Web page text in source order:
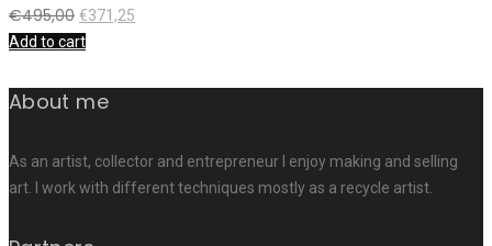
€495,00 €371,25
Add to cart
About me
As an artist, collector and entrepreneur I enjoy making and selling
art. I work with different techniques mostly as a recycle artist.